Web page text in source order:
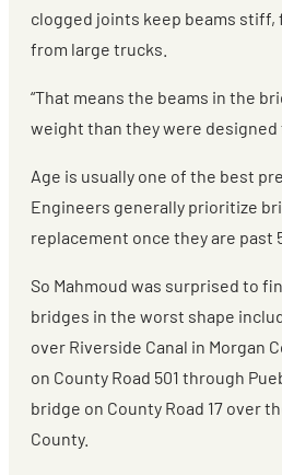
clogged joints keep beams
from large trucks.
“That means the beams in the
weight than they were designed
Age is usually one of the best
Engineers generally prioritize
replacement once they are past
So Mahmoud was surprised to
bridges in the worst shape
over Riverside Canal in Morgan
on County Road 501 through
bridge on County Road 17 over
County.